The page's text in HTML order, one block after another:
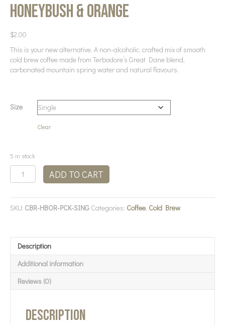
Honeybush & Orange
$2.00
This is your new alternative. A non-alcoholic, crafted mix of smooth
cold brew coffee made from Terbodore’s Great Dane blend,
carbonated mountain spring water and natural flavours.
Size
Clear
5 in stock
Terbodore
-
Brew
Coffee
Orange
quantity
ADD TO CART
SKU: CBR-HBOR-PCK-SING Categories: Coffee, Cold Brew
Description
Additional information
Reviews (0)
Description